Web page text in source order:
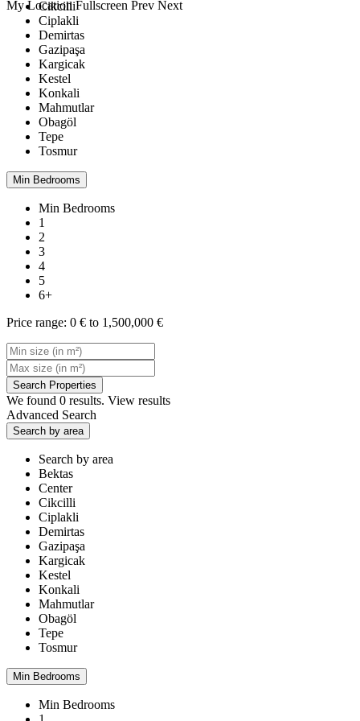
My Location Fullscreen Prev Next
Cikcilli
Ciplakli
Demirtas
Gazipaşa
Kargicak
Kestel
Konkali
Mahmutlar
Obagöl
Tepe
Tosmur
Min Bedrooms
Min Bedrooms
1
2
3
4
5
6+
Price range: 0 € to 1,500,000 €
We found 0 results. View results
Advanced Search
Search by area
Search by area
Bektas
Center
Cikcilli
Ciplakli
Demirtas
Gazipaşa
Kargicak
Kestel
Konkali
Mahmutlar
Obagöl
Tepe
Tosmur
Min Bedrooms
Min Bedrooms